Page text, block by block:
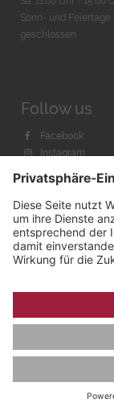
Sonn- und Feiertage
geschlossen
Follow us
Facebook
Instagram
© 2026 by
AGB &